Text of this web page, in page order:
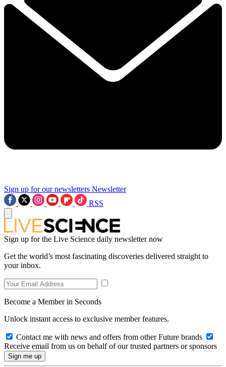
Sign up for our newsletters Newsletter
RSS
Sign up for the Live Science daily newsletter now
Get the world’s most fascinating discoveries delivered straight to
your inbox.
Become a Member in Seconds
Unlock instant access to exclusive member features.
Contact me with news and offers from other Future brands
Receive email from us on behalf of our trusted partners or sponsors